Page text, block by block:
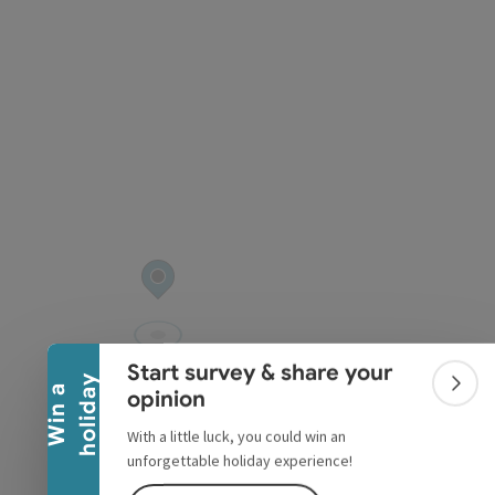
W
i
n
a
h
o
l
i
d
a y
Collapse banner
Start survey & share your
opinion
With a little luck, you could win an
unforgettable holiday experience!